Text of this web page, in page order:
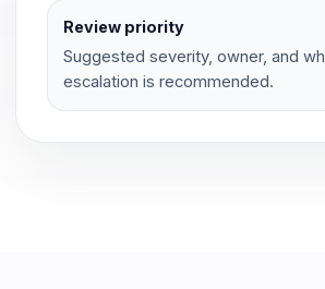
Review priority
Suggested severity, owner, and
escalation is recommended.